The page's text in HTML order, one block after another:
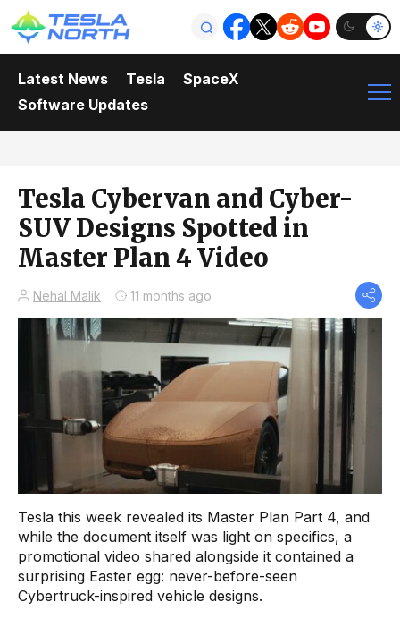
Latest News Tesla
SpaceX
Software Updates
Tesla Cybervan and Cyber-
SUV Designs Spotted in
Master Plan 4 Video
Nehal Malik 11 months ago
Tesla this week revealed its Master Plan Part 4, and
while the document itself was light on specifics, a
promotional video shared alongside it contained a
surprising Easter egg: never-before-seen
Cybertruck-inspired vehicle designs.